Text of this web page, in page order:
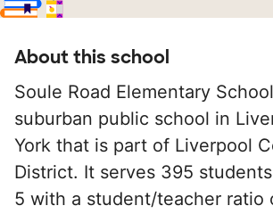
About this school
Soule Road Elementary
suburban public school in
York that is part of Liverpool
District. It serves 395
5 with a student/teacher ratio